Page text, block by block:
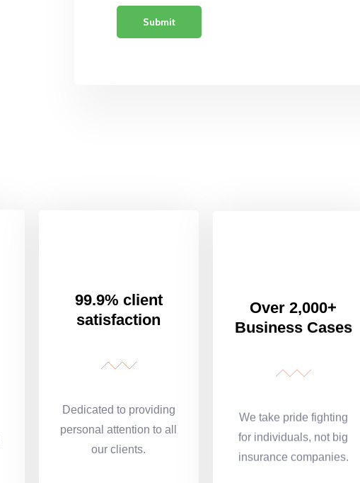
99.9% client
satisfaction
Dedicated to providing
personal attention to all
our clients.
Over 2,000+
Business Cases
We take pride fighting
for individuals, not big
insurance companies.